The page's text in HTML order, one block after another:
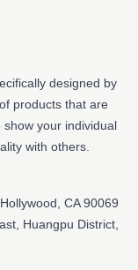
designed by
products that are
your individual
with others.
CA 90069
Huangpu District,